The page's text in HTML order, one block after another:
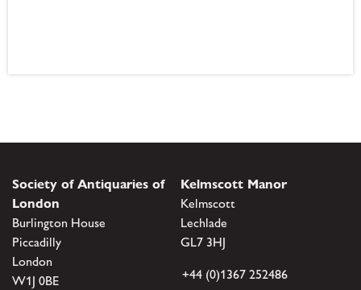
Society of Antiquaries of
London
Burlington House
Piccadilly
London
W1J 0BE
Kelmscott Manor
Kelmscott
Lechlade
GL7 3HJ
+44 (0)1367 252486